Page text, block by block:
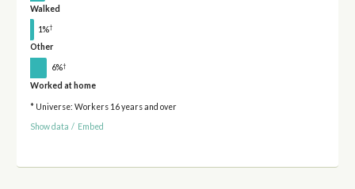
Walked
1%†
Other
6%†
Worked at home
* Universe: Workers 16 years and over
Show data / Embed